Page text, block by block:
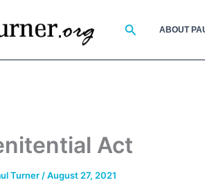
SearchABOUT
Act
Turner /August 27, 2021